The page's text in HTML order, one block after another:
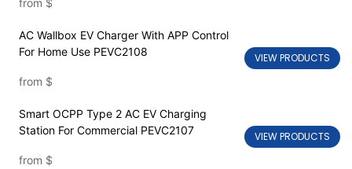
from $
AC Wallbox EV Charger With APP Control
For Home Use PEVC2108
from $
VIEW PRODUCTS
Smart OCPP Type 2 AC EV Charging
Station For Commercial PEVC2107
from $
VIEW PRODUCTS